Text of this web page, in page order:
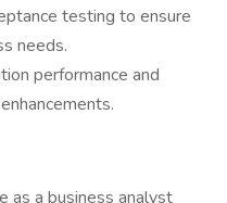
testing to ensure
needs.
performance and
as a business analyst